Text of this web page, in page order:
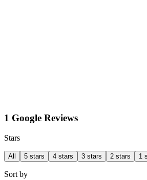
1 Google Reviews
Stars
All 5 stars 4 stars 3 stars 2 stars 1
Sort by